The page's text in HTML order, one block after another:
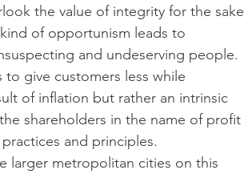
the value of integrity for the sake
of opportunism leads to
and undeserving people.
give customers less while
of inflation but rather an intrinsic
shareholders in the name of profit
and principles.